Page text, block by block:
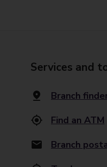
Services and
Branch
Find an ATM
Branch